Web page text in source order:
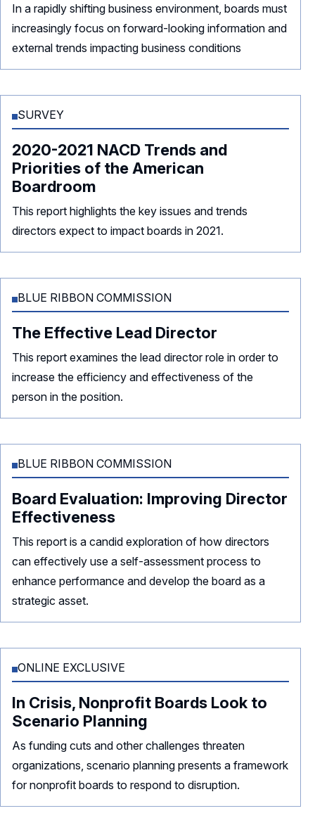
In a rapidly shifting business environment, boards must
increasingly focus on forward-looking information and
external trends impacting business conditions
SURVEY
2020-2021 NACD Trends and
Priorities of the American
Boardroom
This report highlights the key issues and trends
directors expect to impact boards in 2021.
BLUE RIBBON COMMISSION
The Effective Lead Director
This report examines the lead director role in order to
increase the efficiency and effectiveness of the
person in the position.
BLUE RIBBON COMMISSION
Board Evaluation: Improving Director
Effectiveness
This report is a candid exploration of how directors
can effectively use a self-assessment process to
enhance performance and develop the board as a
strategic asset.
ONLINE EXCLUSIVE
In Crisis, Nonprofit Boards Look to
Scenario Planning
As funding cuts and other challenges threaten
organizations, scenario planning presents a framework
for nonprofit boards to respond to disruption.